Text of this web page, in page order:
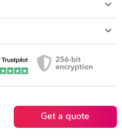
Get a quote